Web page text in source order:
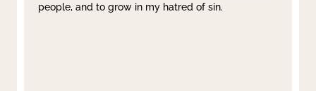
people, and to grow in my hatred of sin.